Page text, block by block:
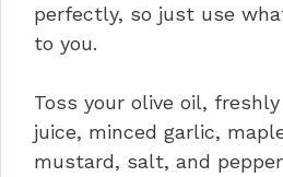
perfectly, so just use
to you.
Toss your olive oil,
juice, minced garlic,
mustard, salt, and